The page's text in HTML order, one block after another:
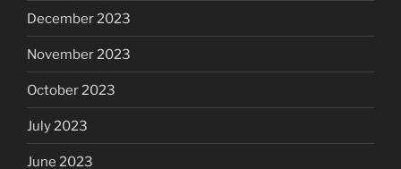
December 2023
November 2023
October 2023
July 2023
June 2023